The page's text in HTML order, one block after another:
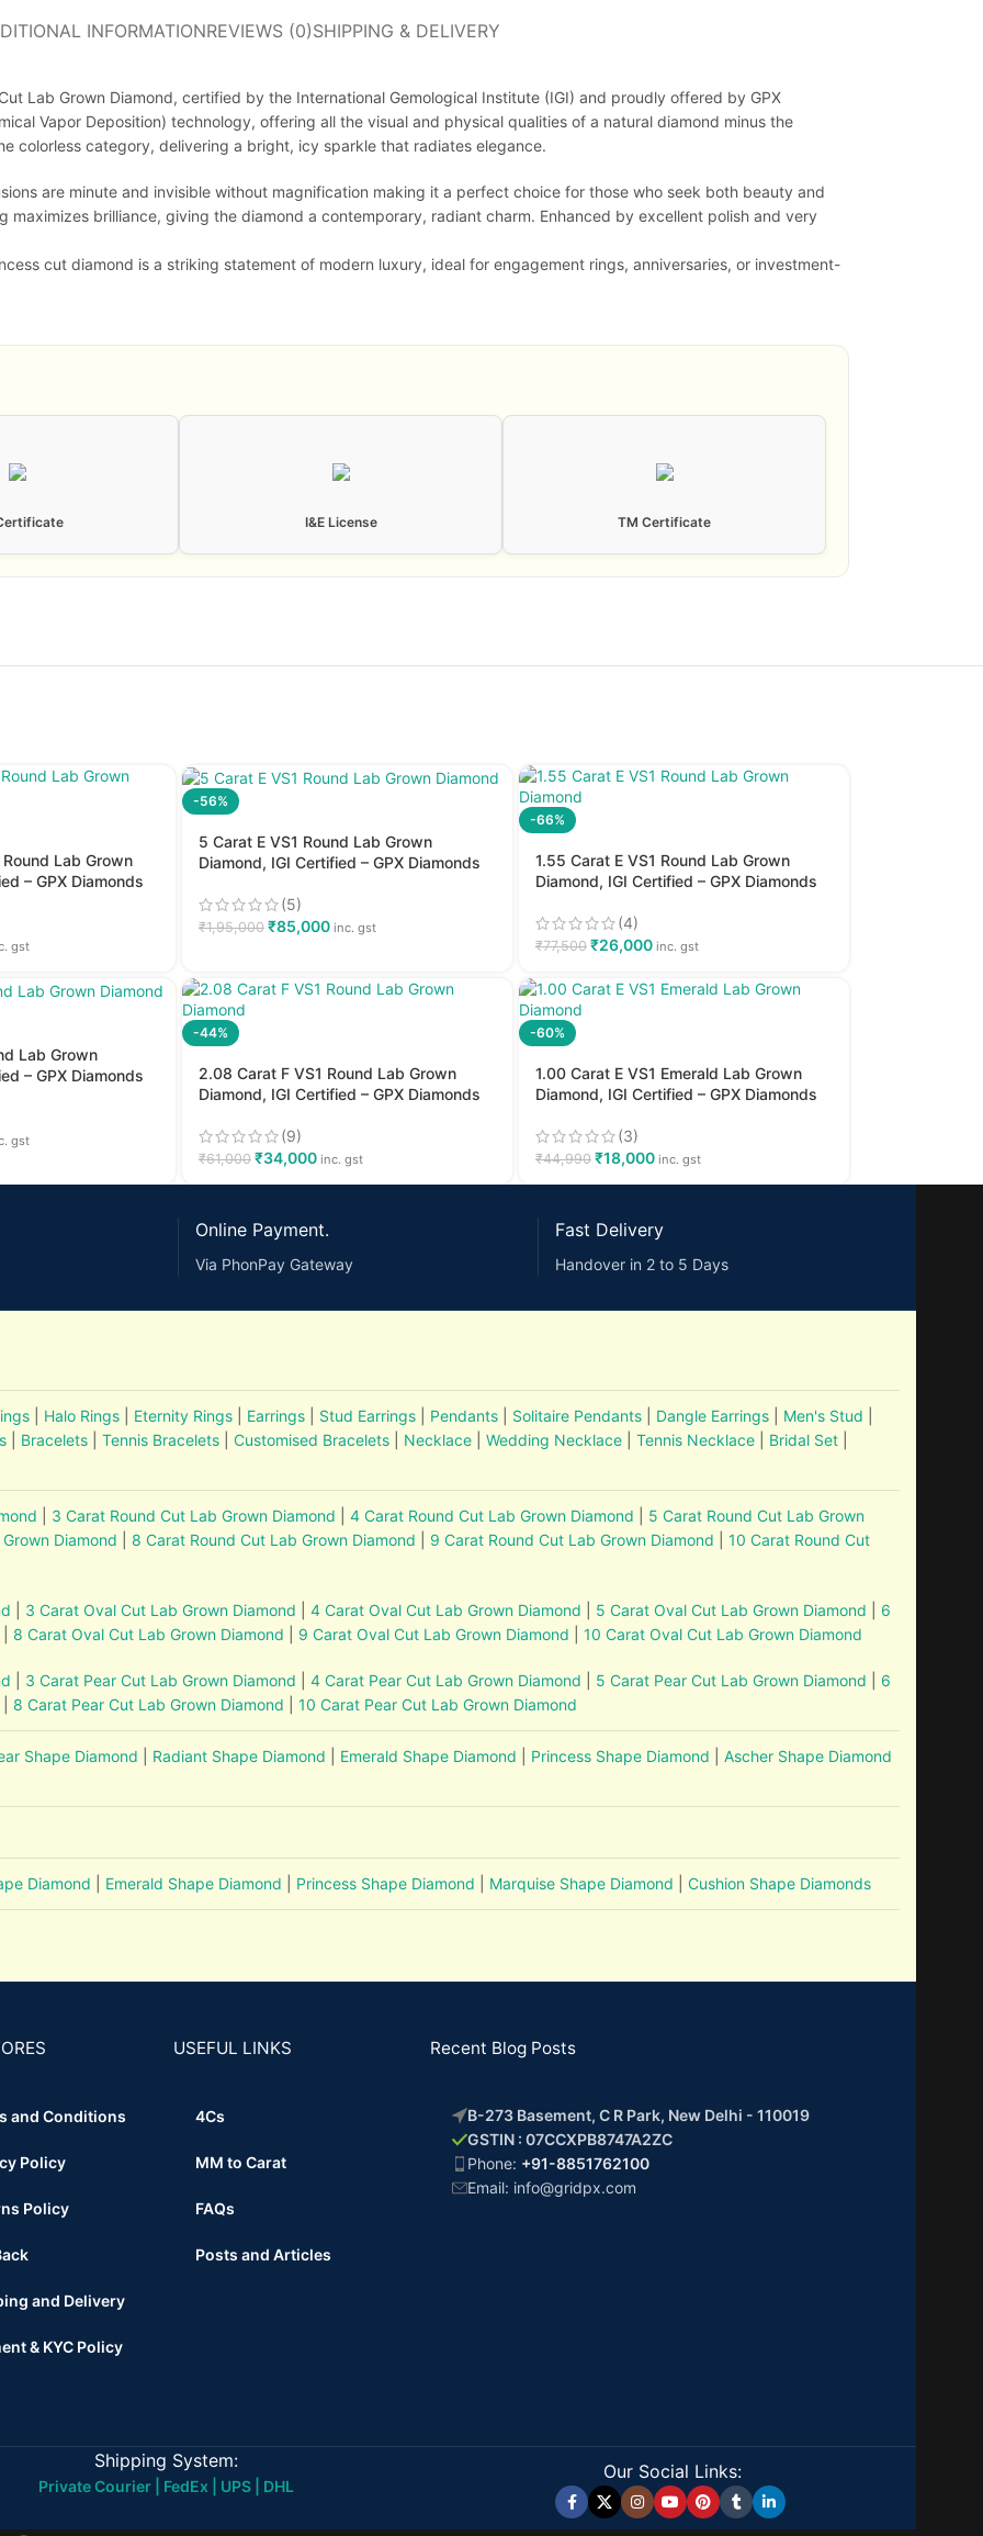
INFORMATIONREVIEWS (0)SHIPPING & DELIVERY
Lab Grown Diamond, certified by the International Gemological Institute (IGI) and proudly offered by GPX
Vapor Deposition) technology, offering all the visual and physical qualities of a natural diamond minus the
colorless category, delivering a bright, icy sparkle that radiates elegance.
are minute and invisible without magnification making it a perfect choice for those who seek both beauty and
brilliance, giving the diamond a contemporary, radiant charm. Enhanced by excellent polish and very
cut diamond is a striking statement of modern luxury, ideal for engagement rings, anniversaries, or investment-
I&E License TM Certificate
Lab Grown
– GPX Diamonds
gst
-56%
5 Carat E VS1 Round Lab Grown
Diamond, IGI Certified – GPX Diamonds
(5)
₹1,95,000 ₹85,000 inc. gst
-66%
1.55 Carat E VS1 Round Lab Grown
Diamond, IGI Certified – GPX Diamonds
(4)
₹77,500 ₹26,000 inc. gst
Lab Grown
– GPX Diamonds
gst
-44%
2.08 Carat F VS1 Round Lab Grown
Diamond, IGI Certified – GPX Diamonds
(9)
₹61,000 ₹34,000 inc. gst
-60%
1.00 Carat E VS1 Emerald Lab Grown
Diamond, IGI Certified – GPX Diamonds
(3)
₹44,990 ₹18,000 inc. gst
Online Payment.
Via PhonPay Gateway
Fast Delivery
Handover in 2 to 5 Days
Halo Rings Eternity Rings Earrings Stud Earrings Pendants Solitaire Pendants Dangle Earrings Men's Stud
Bracelets Tennis Bracelets Customised Bracelets Necklace |Wedding Necklace |Tennis Necklace Bridal Set
3 Carat Round Cut Lab Grown Diamond |4 Carat Round Cut Lab Grown Diamond
5 Carat Round Cut Lab Grown
Diamond 8 Carat Round Cut Lab Grown Diamond 9 Carat Round Cut Lab Grown Diamond |10 Carat Round Cut
3 Carat Oval Cut Lab Grown Diamond |4 Carat Oval Cut Lab Grown Diamond 5 Carat Oval Cut Lab Grown Diamond
6
8 Carat Oval Cut Lab Grown Diamond 9 Carat Oval Cut Lab Grown Diamond |10 Carat Oval Cut Lab Grown Diamond
3 Carat Pear Cut Lab Grown Diamond |4 Carat Pear Cut Lab Grown Diamond 5 Carat Pear Cut Lab Grown Diamond
6
8 Carat Pear Cut Lab Grown Diamond |10 Carat Pear Cut Lab Grown Diamond
Shape Diamond Radiant Shape Diamond Emerald Shape Diamond Princess Shape Diamond |Ascher Shape Diamond
Diamond Emerald Shape Diamond Princess Shape Diamond Marquise Shape Diamond |Cushion Shape Diamonds
and Conditions
Policy
Policy
and Delivery
& KYC Policy
USEFUL LINKS
4Cs
MM to Carat
FAQs
Posts and Articles
Recent Blog Posts
B-273 Basement, C R Park, New Delhi - 110019
GSTIN : 07CCXPB8747A2ZC
Phone: +91-8851762100
Email: info@gridpx.com
Shipping System:
Private Courier | FedEx | UPS | DHL
Our Social Links: